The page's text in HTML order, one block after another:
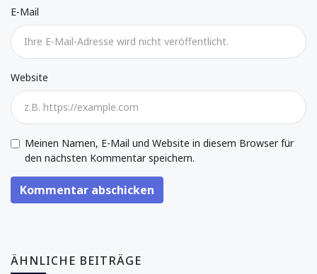
E-Mail
Website
Meinen Namen, E-Mail und Website in diesem Browser für
den nächsten Kommentar speichern.
Kommentar abschicken
ÄHNLICHE BEITRÄGE